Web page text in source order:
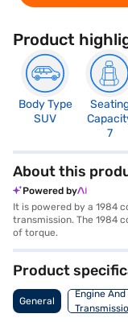
Product
Body Type
SUV
7
About this
Powered by
It is powered by a 1984
transmission. The 1984
of torque.
Product
General
Engine And